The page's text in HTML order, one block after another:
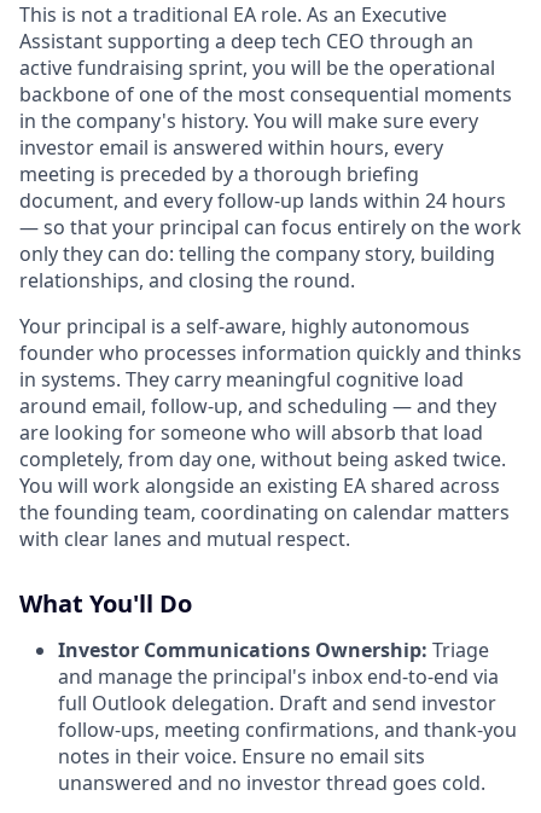
This is not a traditional EA role. As an Executive
Assistant supporting a deep tech CEO through an
active fundraising sprint, you will be the operational
backbone of one of the most consequential moments
in the company's history. You will make sure every
investor email is answered within hours, every
meeting is preceded by a thorough briefing
document, and every follow-up lands within 24 hours
— so that your principal can focus entirely on the work
only they can do: telling the company story, building
relationships, and closing the round.
Your principal is a self-aware, highly autonomous
founder who processes information quickly and thinks
in systems. They carry meaningful cognitive load
around email, follow-up, and scheduling — and they
are looking for someone who will absorb that load
completely, from day one, without being asked twice.
You will work alongside an existing EA shared across
the founding team, coordinating on calendar matters
with clear lanes and mutual respect.
What You'll Do
Investor Communications Ownership: Triage
and manage the principal's inbox end-to-end via
full Outlook delegation. Draft and send investor
follow-ups, meeting confirmations, and thank-you
notes in their voice. Ensure no email sits
unanswered and no investor thread goes cold.